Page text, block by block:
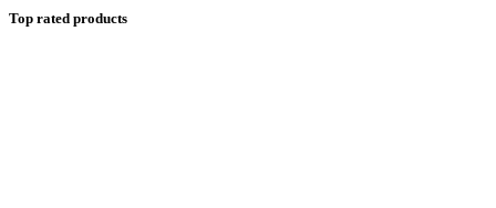
Top rated products